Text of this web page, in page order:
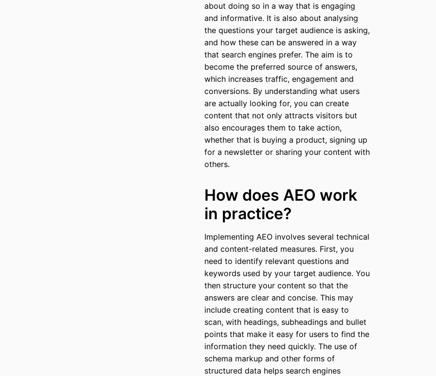
about doing so in a way that is engaging
and informative. It is also about analysing
the questions your target audience is asking,
and how these can be answered in a way
that search engines prefer. The aim is to
become the preferred source of answers,
which increases traffic, engagement and
conversions. By understanding what users
are actually looking for, you can create
content that not only attracts visitors but
also encourages them to take action,
whether that is buying a product, signing up
for a newsletter or sharing your content with
others.
How does AEO work
in practice?
Implementing AEO involves several technical
and content-related measures. First, you
need to identify relevant questions and
keywords used by your target audience. You
then structure your content so that the
answers are clear and concise. This may
include creating content that is easy to
scan, with headings, subheadings and bullet
points that make it easy for users to find the
information they need quickly. The use of
schema markup and other forms of
structured data helps search engines